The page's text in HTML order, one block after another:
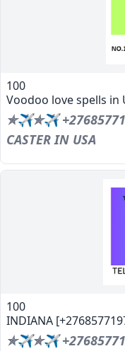
100
Voodoo love spells in
✯✈✯✈
CASTER IN USA
100
INDIANA
✯✈✯✈